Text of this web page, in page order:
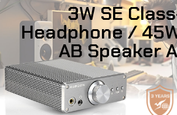
3W SE
Headphone /
AB Speaker